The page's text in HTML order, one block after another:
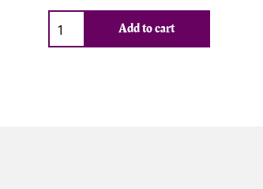
Qty
Add to cart